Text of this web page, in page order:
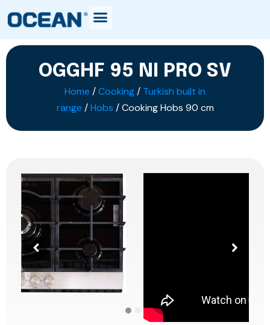
OGGHF 95 NI PRO SV
Home /Cooking/ Turkish built in
range /Hobs / Cooking Hobs 90 cm